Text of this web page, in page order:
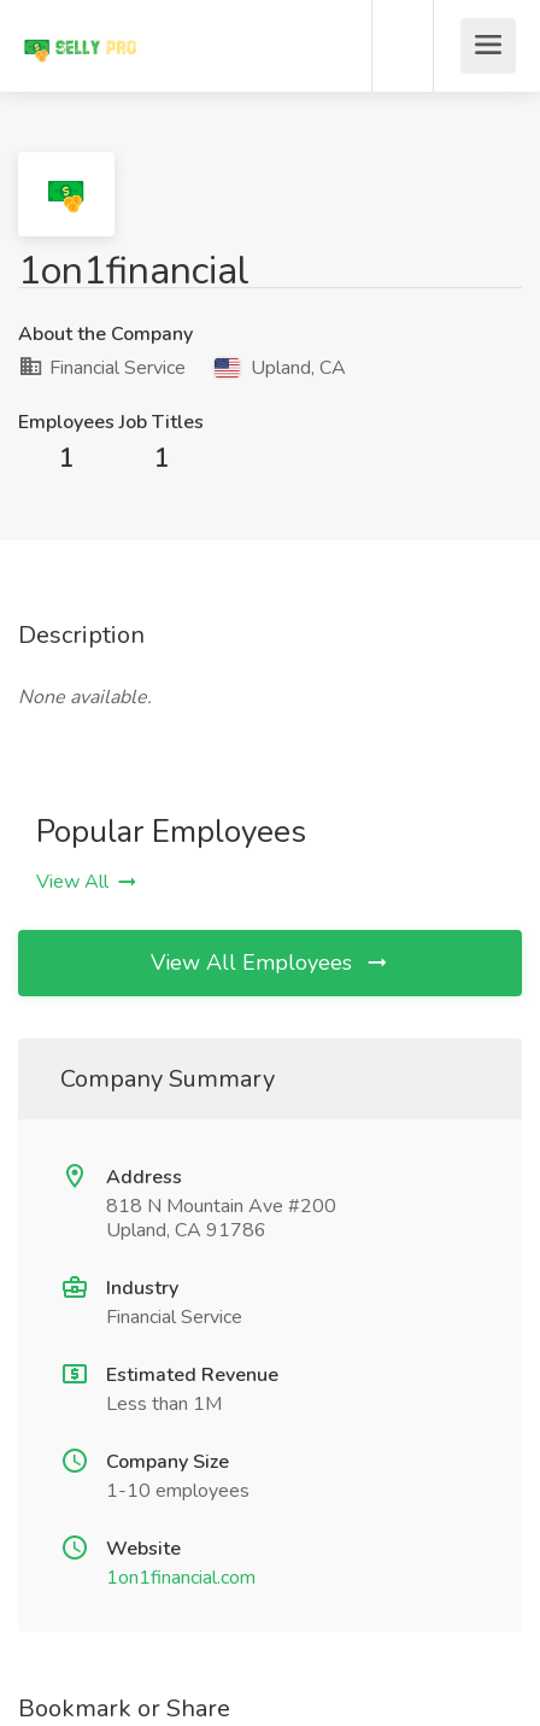
1on1financial
About the Company
Financial Service
Upland, CA
Employees
1
Job Titles
1
Description
None available.
Popular Employees
View All
View All Employees
Company Summary
Address
818 N Mountain Ave #200
Upland, CA 91786
Industry
Financial Service
Estimated Revenue
Less than 1M
Company Size
1-10 employees
Website
1on1financial.com
Bookmark or Share